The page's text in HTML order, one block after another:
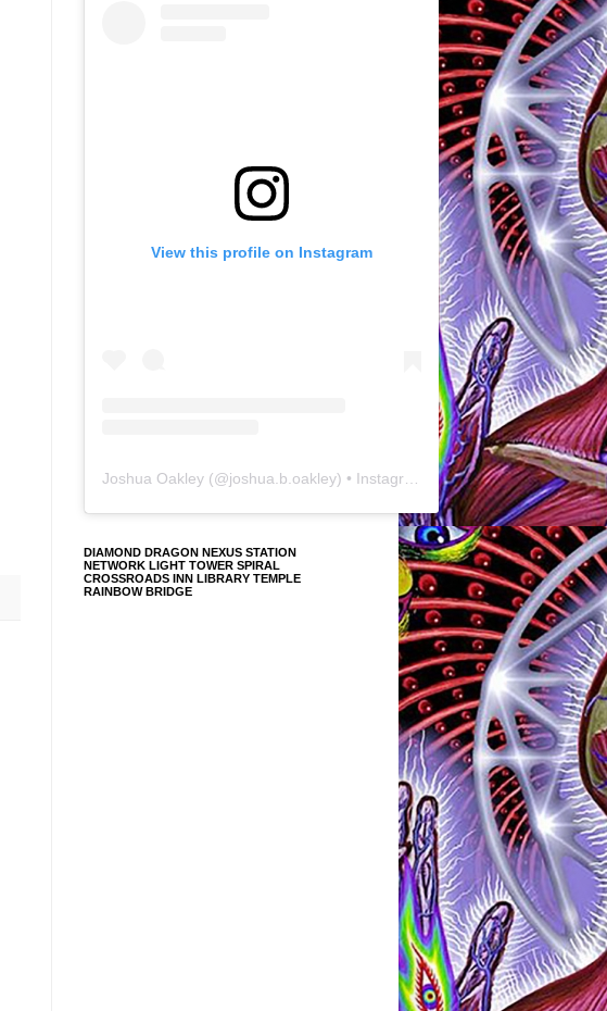
View this profile on Instagram
Joshua Oakley (@joshua.b.oakley) • Instagram photos and videos
DIAMOND DRAGON NEXUS STATION
NETWORK LIGHT TOWER SPIRAL
CROSSROADS INN LIBRARY TEMPLE
RAINBOW BRIDGE